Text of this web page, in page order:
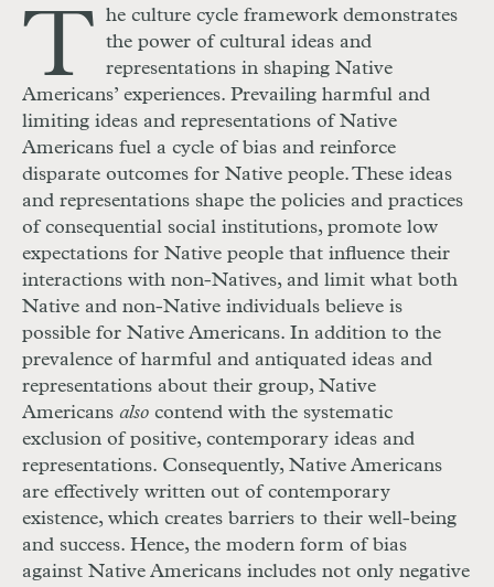
T
he culture cycle framework demonstrates
the power of cultural ideas and
representations in shaping Native
Americans’ experiences. Prevailing harmful and
limiting ideas and representations of Native
Americans fuel a cycle of bias and reinforce
disparate outcomes for Native people. These ideas
and representations shape the policies and practices
of consequential social institutions, promote low
expectations for Native people that influence their
interactions with non-Natives, and limit what both
Native and non-Native individuals believe is
possible for Native Americans. In addition to the
prevalence of harmful and antiquated ideas and
representations about their group, Native
Americans also contend with the systematic
exclusion of positive, contemporary ideas and
representations. Consequently, Native Americans
are effectively written out of contemporary
existence, which creates barriers to their well-being
and success. Hence, the modern form of bias
against Native Americans includes not only negative